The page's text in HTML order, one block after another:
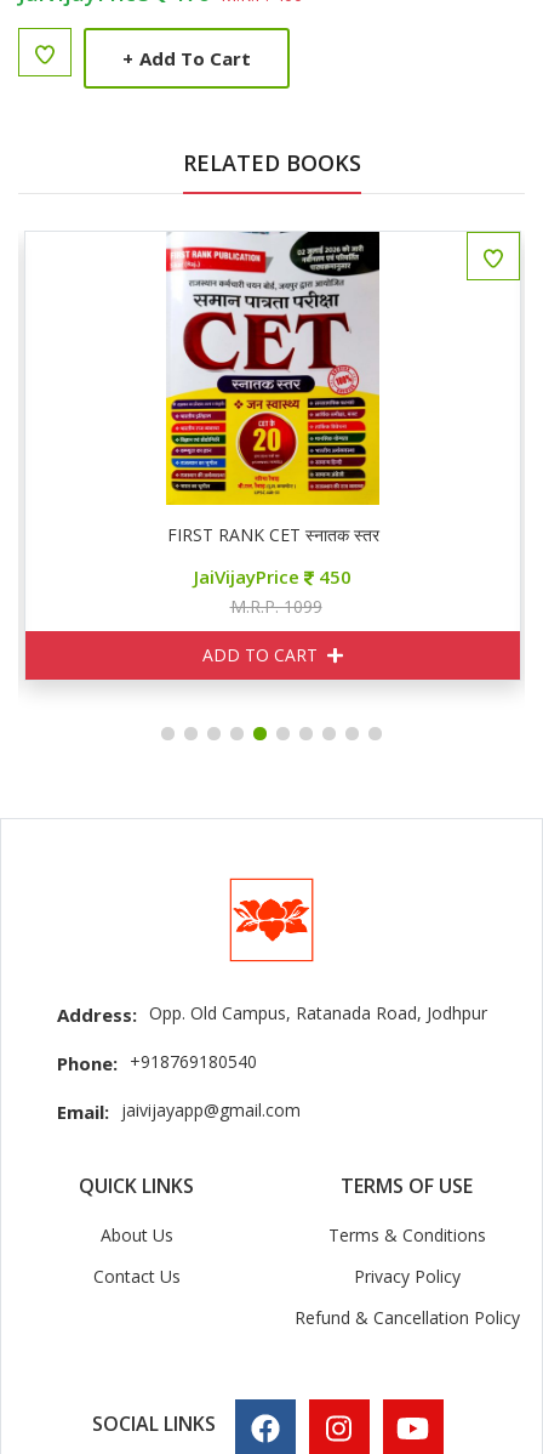
+ Add To Cart
RELATED BOOKS
FIRST RANK CET स्नातक स्तर
JaiVijayPrice 450
M.R.P. 1099
ADD TO CART
Address: Opp. Old Campus, Ratanada Road, Jodhpur
Phone: +918769180540
Email: jaivijayapp@gmail.com
QUICK LINKS
About Us
Contact Us
TERMS OF USE
Terms & Conditions
Privacy Policy
Refund & Cancellation Policy
SOCIAL LINKS